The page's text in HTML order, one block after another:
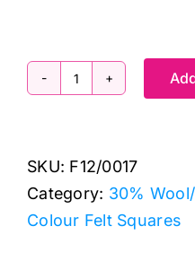
F12/0017
Terracotta:
30
x
SKU: F12/0017
Category: 30%
Colour Felt Squares